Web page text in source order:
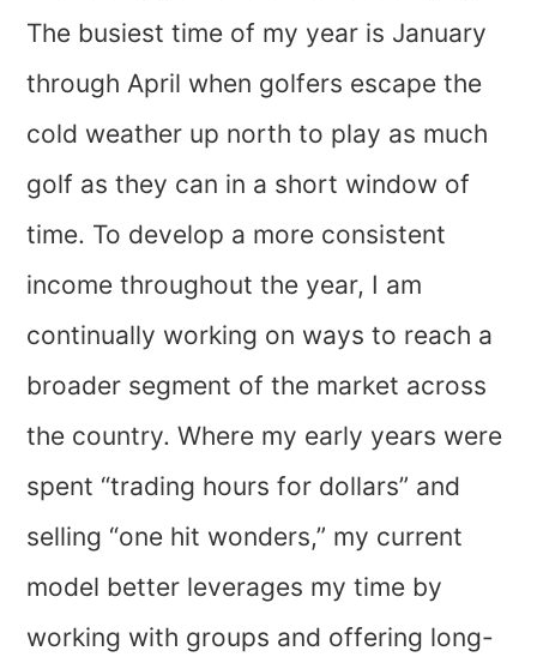
The busiest time of my year is January
through April when golfers escape the
cold weather up north to play as much
golf as they can in a short window of
time. To develop a more consistent
income throughout the year, I am
continually working on ways to reach a
broader segment of the market across
the country. Where my early years were
spent “trading hours for dollars” and
selling “one hit wonders,” my current
model better leverages my time by
working with groups and offering long-